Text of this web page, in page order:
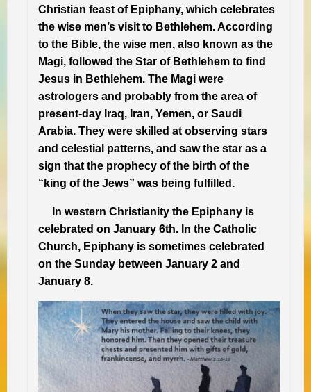
Christian feast of Epiphany, which celebrates
the wise men’s visit to Bethlehem. According
to the Bible, the wise men, also known as the
Magi, followed the Star of Bethlehem to find
Jesus in Bethlehem. The Magi were
astrologers and probably from the area of
present-day Iraq, Iran, Yemen, or Saudi
Arabia. They were skilled at observing stars
and celestial patterns, and saw the star as a
sign that the prophecy of the birth of the
“king of the Jews” was being fulfilled.
In western Christianity the Epiphany is
celebrated on January 6th. In the Catholic
Church, Epiphany is sometimes celebrated
on the Sunday between January 2 and
January 8.